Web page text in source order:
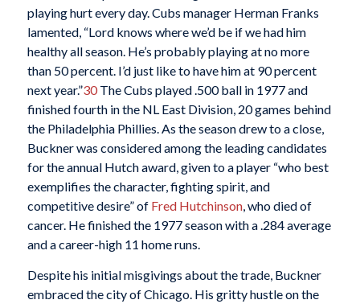
playing hurt every day. Cubs manager Herman Franks
lamented, “Lord knows where we’d be if we had him
healthy all season. He’s probably playing at no more
than 50 percent. I’d just like to have him at 90 percent
next year.”30The Cubs played .500 ball in 1977 and
finished fourth in the NL East Division, 20 games behind
the Philadelphia Phillies. As the season drew to a close,
Buckner was considered among the leading candidates
for the annual Hutch award, given to a player “who best
exemplifies the character, fighting spirit, and
competitive desire” of Fred Hutchinson, who died of
cancer. He finished the 1977 season with a .284 average
and a career-high 11 home runs.
Despite his initial misgivings about the trade, Buckner
embraced the city of Chicago. His gritty hustle on the